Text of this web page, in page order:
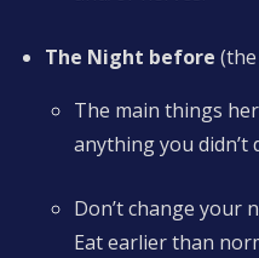
The Night before
The main things
anything you
Don’t change your
Eat earlier than